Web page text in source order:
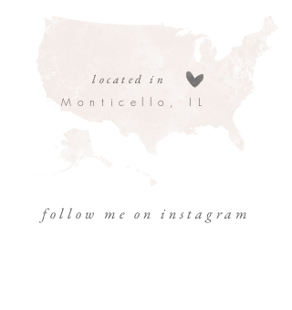
located in
Monticello, IL
follow me on instagram